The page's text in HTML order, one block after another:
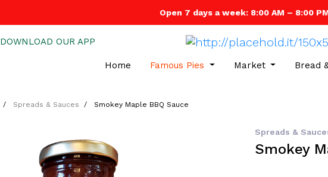
Open 7 days a week: 8:00 AM – 8:00
DOWNLOAD OUR APP
Home Famous Pies Market Bread
Spreads & Sauces Smokey Maple BBQ Sauce
Spreads &
Smokey